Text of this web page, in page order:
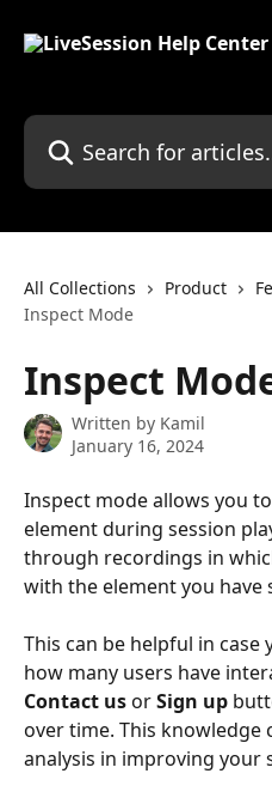
Search for articles...
All Collections Product
Inspect Mode
Inspect
Written by Kamil
January 16, 2024
Inspect mode allows you
element during session
through recordings in
with the element you have
This can be helpful in
how many users have
Contact us or Sign up
over time. This
analysis in improving your